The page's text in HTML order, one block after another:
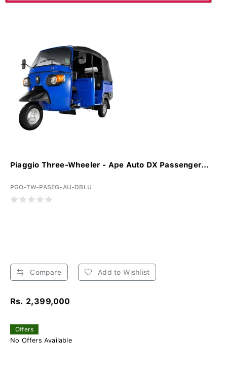
Piaggio Three-Wheeler - Ape Auto DX Passenger...
PGO-TW-PASEG-AU-DBLU
Compare Add to Wishlist
Rs. 2,399,000
Offers
No Offers Available